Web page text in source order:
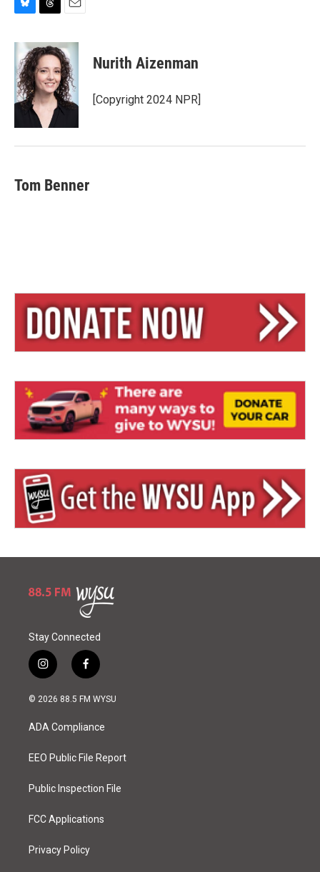
u
e
s
k
y
r
e
a
d
s
a
i
l
Nurith Aizenman
[Copyright 2024 NPR]
Tom Benner
Stay Connected
i
n
s
a
g
a
f
a
c
o
k
© 2026 88.5 FM WYSU
ADA Compliance
EEO Public File Report
Public Inspection File
FCC Applications
Privacy Policy